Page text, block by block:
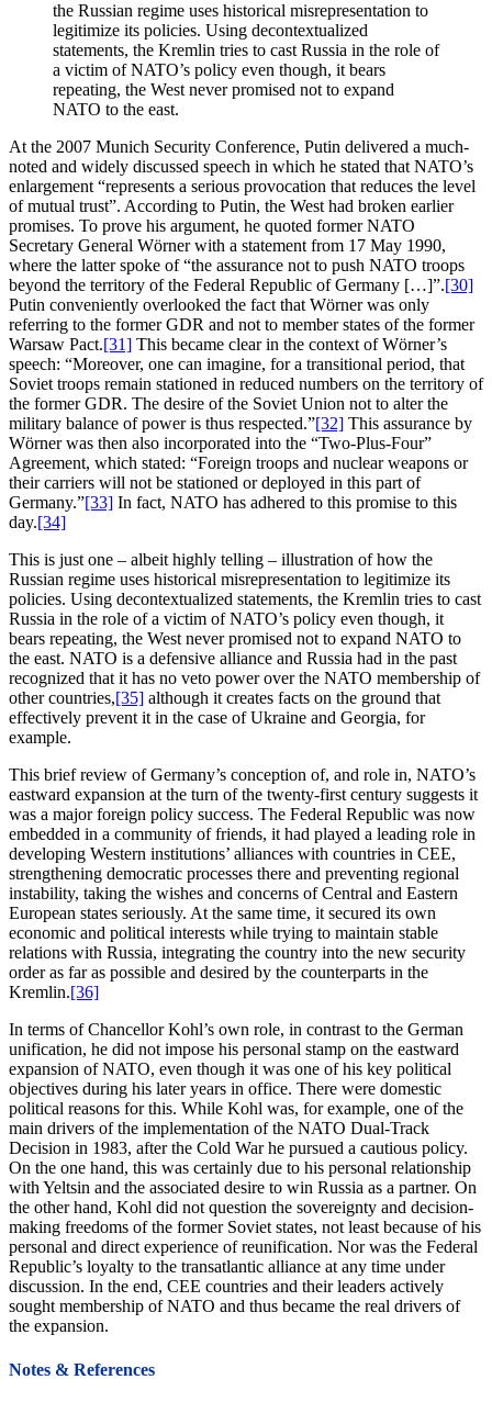
the Russian regime uses historical misrepresentation to
legitimize its policies. Using decontextualized
statements, the Kremlin tries to cast Russia in the role of
a victim of NATO’s policy even though, it bears
repeating, the West never promised not to expand
NATO to the east.
At the 2007 Munich Security Conference, Putin delivered a much-
noted and widely discussed speech in which he stated that NATO’s
enlargement “represents a serious provocation that reduces the level
of mutual trust”. According to Putin, the West had broken earlier
promises. To prove his argument, he quoted former NATO
Secretary General Wörner with a statement from 17 May 1990,
where the latter spoke of “the assurance not to push NATO troops
beyond the territory of the Federal Republic of Germany […]”.[30]
Putin conveniently overlooked the fact that Wörner was only
referring to the former GDR and not to member states of the former
Warsaw Pact.[31] This became clear in the context of Wörner’s
speech: “Moreover, one can imagine, for a transitional period, that
Soviet troops remain stationed in reduced numbers on the territory of
the former GDR. The desire of the Soviet Union not to alter the
military balance of power is thus respected.”[32] This assurance by
Wörner was then also incorporated into the “Two-Plus-Four”
Agreement, which stated: “Foreign troops and nuclear weapons or
their carriers will not be stationed or deployed in this part of
Germany.”[33] In fact, NATO has adhered to this promise to this
day.[34]
This is just one – albeit highly telling – illustration of how the
Russian regime uses historical misrepresentation to legitimize its
policies. Using decontextualized statements, the Kremlin tries to cast
Russia in the role of a victim of NATO’s policy even though, it
bears repeating, the West never promised not to expand NATO to
the east. NATO is a defensive alliance and Russia had in the past
recognized that it has no veto power over the NATO membership of
other countries,[35] although it creates facts on the ground that
effectively prevent it in the case of Ukraine and Georgia, for
example.
This brief review of Germany’s conception of, and role in, NATO’s
eastward expansion at the turn of the twenty-first century suggests it
was a major foreign policy success. The Federal Republic was now
embedded in a community of friends, it had played a leading role in
developing Western institutions’ alliances with countries in CEE,
strengthening democratic processes there and preventing regional
instability, taking the wishes and concerns of Central and Eastern
European states seriously. At the same time, it secured its own
economic and political interests while trying to maintain stable
relations with Russia, integrating the country into the new security
order as far as possible and desired by the counterparts in the
Kremlin.[36]
In terms of Chancellor Kohl’s own role, in contrast to the German
unification, he did not impose his personal stamp on the eastward
expansion of NATO, even though it was one of his key political
objectives during his later years in office. There were domestic
political reasons for this. While Kohl was, for example, one of the
main drivers of the implementation of the NATO Dual-Track
Decision in 1983, after the Cold War he pursued a cautious policy.
On the one hand, this was certainly due to his personal relationship
with Yeltsin and the associated desire to win Russia as a partner. On
the other hand, Kohl did not question the sovereignty and decision-
making freedoms of the former Soviet states, not least because of his
personal and direct experience of reunification. Nor was the Federal
Republic’s loyalty to the transatlantic alliance at any time under
discussion. In the end, CEE countries and their leaders actively
sought membership of NATO and thus became the real drivers of
the expansion.
Notes & References